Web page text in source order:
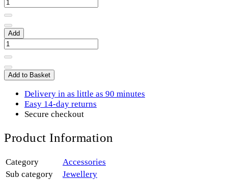
Add
Add to Basket
Delivery in as little as 90 minutes
Easy 14-day returns
Secure checkout
Product Information
Category
Accessories
Sub category
Jewellery